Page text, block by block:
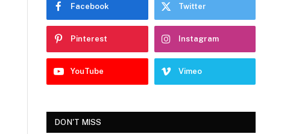
Facebook Twitter
Pinterest Instagram
YouTube Vimeo
DON'T MISS